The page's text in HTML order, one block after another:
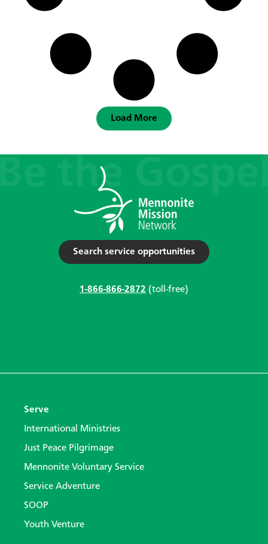
Load More
Search service opportunities
1-866-866-2872 (toll-free)
Serve
International Ministries
Just Peace Pilgrimage
Mennonite Voluntary Service
Service Adventure
SOOP
Youth Venture